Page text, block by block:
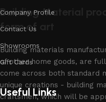
Building Material
form of art
Building materials
of other home goods, are
come across both standard
unique creations - building
craftsmen, which will be
Company Profile
Contact Us
Showrooms
Gift Cards
Useful Links